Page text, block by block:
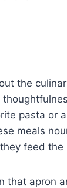
the
pasta or
meals
feed the
that apron